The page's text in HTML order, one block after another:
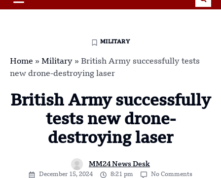
MILITARY
Home » Military » British Army successfully tests
new drone-destroying laser
British Army successfully
tests new drone-
destroying laser
MM24 News Desk
December 15, 2024 8:21 pm No Comments